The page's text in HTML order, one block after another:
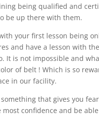
being qualified and
be up there with them.
your first lesson being
and have a lesson with
It is not impossible and
of belt ! Which is so
in our facility.
that gives you
most confidence and be